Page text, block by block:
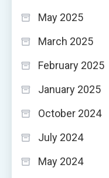
May 2025
March 2025
February 2025
January 2025
October 2024
July 2024
May 2024